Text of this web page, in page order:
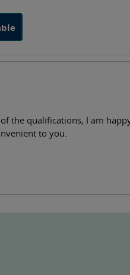
the qualifications, I am
to you.